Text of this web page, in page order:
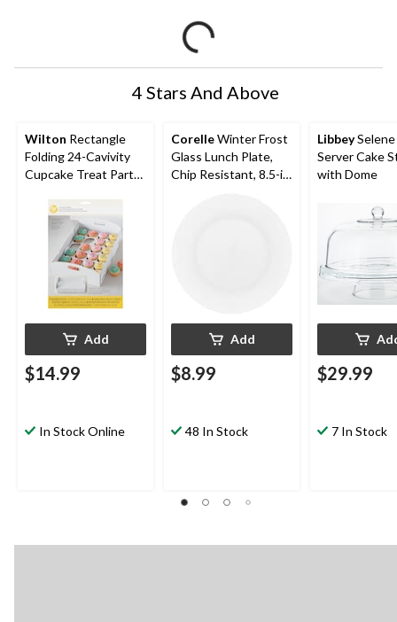
4 Stars And Above
Wilton Rectangle
Folding 24-Cavivity
Cupcake Treat Party
Carrying
Cake/Cupcakes/Cook
ies/Baked Goods
Add
$14.99
In Stock Online
CorelleWinter Frost
Glass Lunch Plate,
Chip Resistant, 8.5-in,
Add
$8.99
48 In Stock
Libbey
Server Cake
with Dome
$29.99
7 In Stock